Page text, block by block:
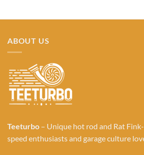
ABOUT US
Teeturbo – Unique hot rod and Rat
speed enthusiasts and garage culture